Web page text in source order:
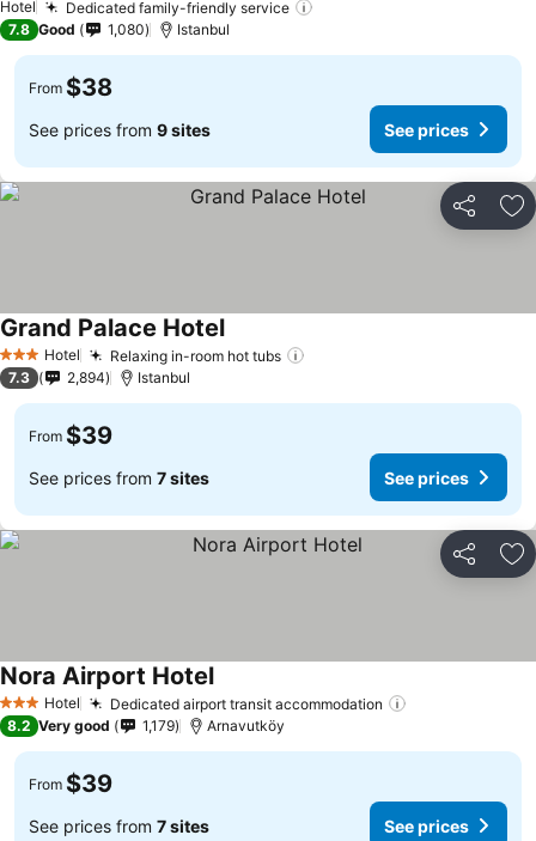
Hotel Dedicated family-friendly service
7.8 Good 1,080 Istanbul
From $38
See prices from 9 sites See prices
Share
3 StarsHotel Relaxing in-room hot tubs
Grand Palace Hotel
7.3 2,894 Istanbul
From $39
See prices from 7 sites See prices
Share
3 StarsHotel Dedicated airport transit accommodation
Nora Airport Hotel
8.2 Very good 1,179 Arnavutköy
From $39
See prices from 7 sites See prices